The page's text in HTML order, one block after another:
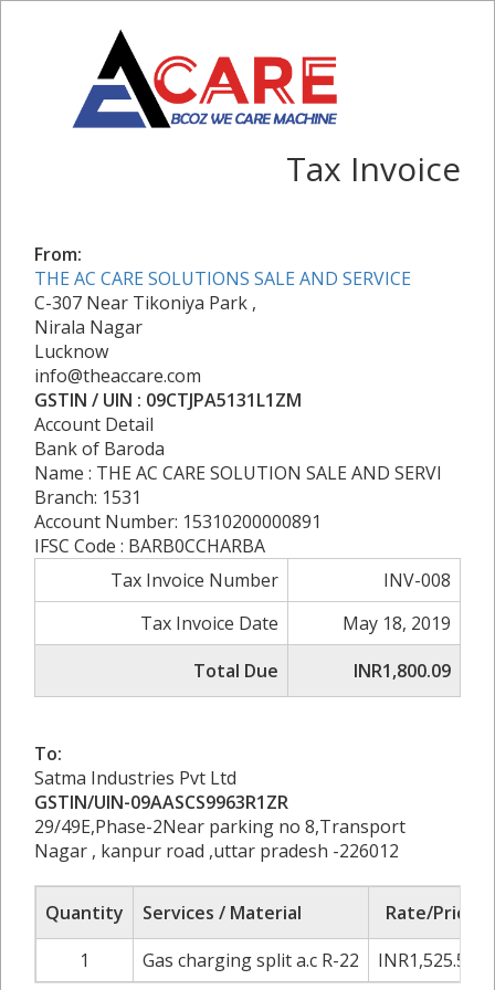
Tax Invoice
From:
THE AC CARE SOLUTIONS SALE AND SERVICE
C-307 Near Tikoniya Park ,
Nirala Nagar
Lucknow
info@theaccare.com
GSTIN / UIN : 09CTJPA5131L1ZM
Account Detail
Bank of Baroda
Name : THE AC CARE SOLUTION SALE AND SERVI
Branch: 1531
Account Number: 15310200000891
IFSC Code : BARB0CCHARBA
Tax Invoice Number
INV-008
Tax Invoice Date
May 18, 2019
Total Due
INR1,800.09
To:
Satma Industries Pvt Ltd
GSTIN/UIN-09AASCS9963R1ZR
29/49E,Phase-2Near parking no 8,Transport
Nagar , kanpur road ,uttar pradesh -226012
Quantity Services / Material
Rate/Price
1
Gas charging split a.c R-22 INR1,525.50